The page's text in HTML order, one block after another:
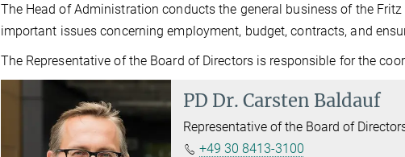
The Head of Administration conducts the general business of the
important issues concerning employment, budget, contracts, and
The Representative of the Board of Directors is responsible for the
PD Dr. Carsten Baldauf
Representative of the Board of
+49 30 8413-3100